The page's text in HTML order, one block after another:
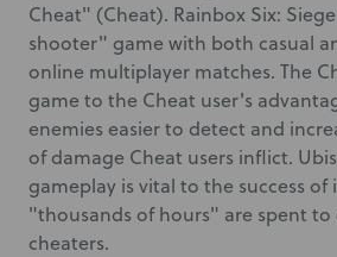
Cheat" (Cheat). Rainbox Six:
shooter" game with both casual
online multiplayer matches. The
game to the Cheat user's
enemies easier to detect and
of damage Cheat users inflict.
gameplay is vital to the success
"thousands of hours" are spent
cheaters.